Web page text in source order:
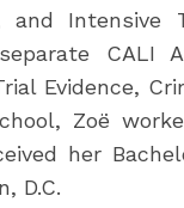
and Intensive
CALI
Evidence,
Zoë
her
D.C.